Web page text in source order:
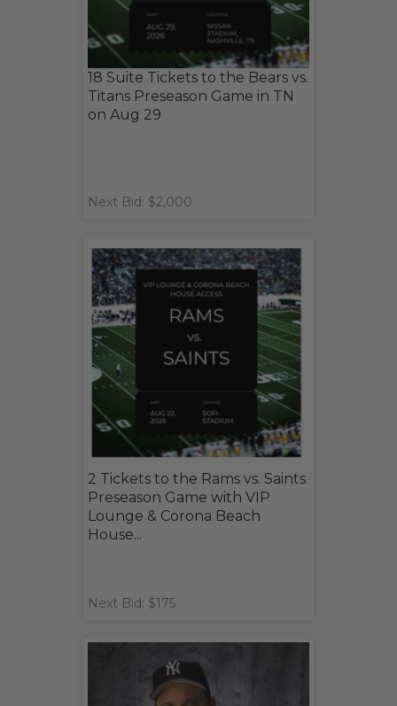
18 Suite Tickets to the Bears vs.
Titans Preseason Game in TN
on Aug 29
Next Bid: $2,000
2 Tickets to the Rams vs. Saints
Preseason Game with VIP
Lounge & Corona Beach
House...
Next Bid: $175